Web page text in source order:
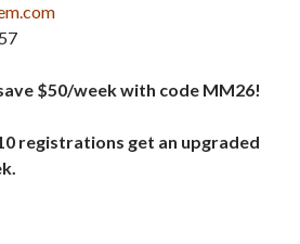
$50/week with code MM26!
registrations get an upgraded